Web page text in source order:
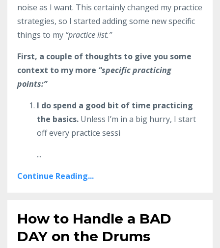
noise as I want. This certainly changed my practice
strategies, so I started adding some new specific
things to my “practice list.”
First, a couple of thoughts to give you some
context to my more “specific practicing
points:”
I do spend a good bit of time practicing
the basics. Unless I’m in a big hurry, I start
off every practice sessi
...
Continue Reading...
How to Handle a BAD
DAY on the Drums